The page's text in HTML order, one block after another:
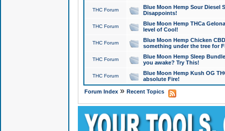
THC Forum
Blue Moon Hemp Sour Diesel
Disappoints!
THC Forum
Blue Moon Hemp THCa
level of Cool!
THC Forum
Blue Moon Hemp Chicken
something under the tree for
THC Forum
Blue Moon Hemp Sleep
you awake? Try This!
THC Forum
Blue Moon Hemp Kush OG
absolute Fire!
Forum Index» Recent Topics